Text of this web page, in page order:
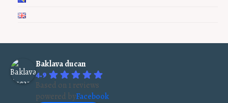
Baklava ducan
4.9
Based on 1 reviews
powered byFacebook